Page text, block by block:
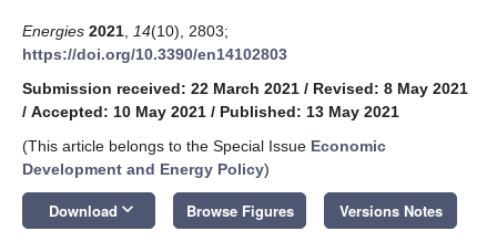
Energies 2021 14(10), 2803;
https://doi.org/10.3390/en14102803
Submission received: 22 March 2021 / Revised: 8 May 2021
/ Accepted: 10 May 2021 / Published: 13 May 2021
(This article belongs to the Special Issue Economic
Development and Energy Policy)
Download keyboard_arrow_down Browse Figures Versions Notes